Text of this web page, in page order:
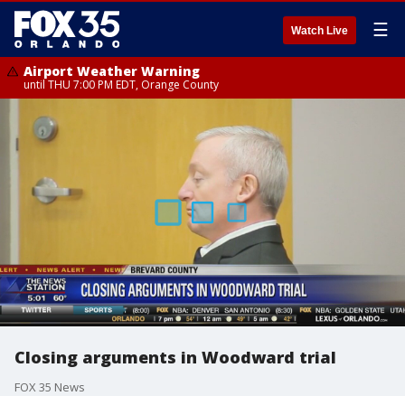
Watch Live ☰
Airport Weather Warning
until THU 7:00 PM EDT, Orange County
Closing arguments in Woodward trial
FOX 35 News